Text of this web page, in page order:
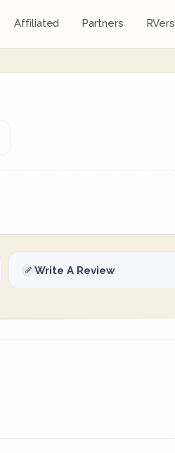
Affiliated Partners RVers
Write A Review